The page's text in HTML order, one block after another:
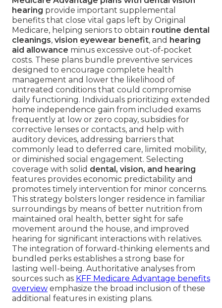
hearing provide important supplemental
benefits that close vital gaps left by Original
Medicare, helping seniors to obtain routine dental
cleanings, vision eyewear benefit, and hearing
aid allowance minus excessive out-of-pocket
costs. These plans bundle preventive services
designed to encourage complete health
management and lower the likelihood of
untreated conditions that could compromise
daily functioning. Individuals prioritizing extended
home independence gain from included exams
frequently at low or zero copay, subsidies for
corrective lenses or contacts, and help with
auditory devices, addressing barriers that
commonly lead to deferred care, limited mobility,
or diminished social engagement. Selecting
coverage with solid dental, vision, and hearing
features provides economic predictability and
promotes timely intervention for minor concerns.
This strategy bolsters longer residence in familiar
surroundings by means of better nutrition from
maintained oral health, better sight for safe
movement around the house, and improved
hearing for significant interactions with relatives.
The integration of forward-thinking elements and
bundled perks establishes a strong base for
lasting well-being. Authoritative analyses from
sources such as KFF Medicare Advantage benefits
overview emphasize the broad inclusion of these
additional features in existing plans.